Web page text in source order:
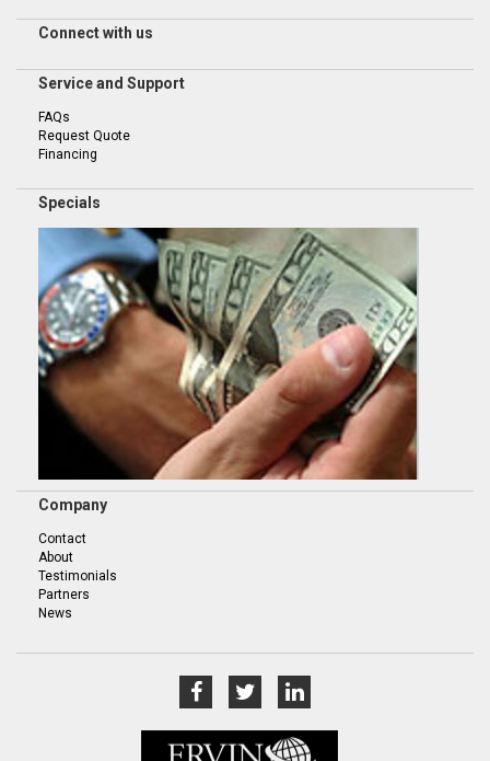
Connect with us
Service and Support
FAQs
Request Quote
Financing
Specials
Company
Contact
About
Testimonials
Partners
News